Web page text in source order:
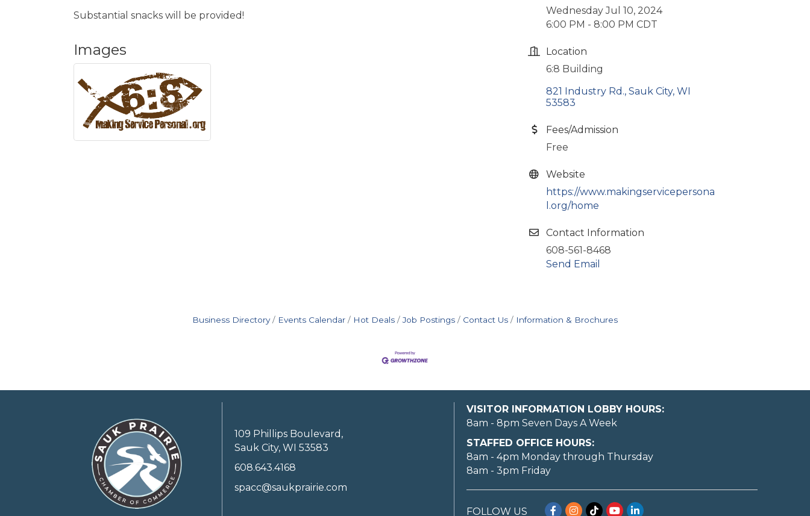
Substantial snacks will be provided!
Images
Wednesday Jul 10, 2024
6:00 PM - 8:00 PM CDT
Location
6:8 Building
821 Industry Rd. Sauk City WI
53583
Fees/Admission
Free
Website
https://www.makingservicepersona
l.org/home
Contact Information
608-561-8468
Send Email
Business Directory Events Calendar Hot Deals Job Postings Contact Us Information & Brochures
109 Phillips Boulevard,
Sauk City, WI 53583
608.643.4168
spacc@saukprairie.com
VISITOR INFORMATION LOBBY HOURS:
8am - 8pm Seven Days A Week
STAFFED OFFICE HOURS:
8am - 4pm Monday through Thursday
8am - 3pm Friday
FOLLOW US Facebook
Instagram
TikTokYouTubeLinkedIn